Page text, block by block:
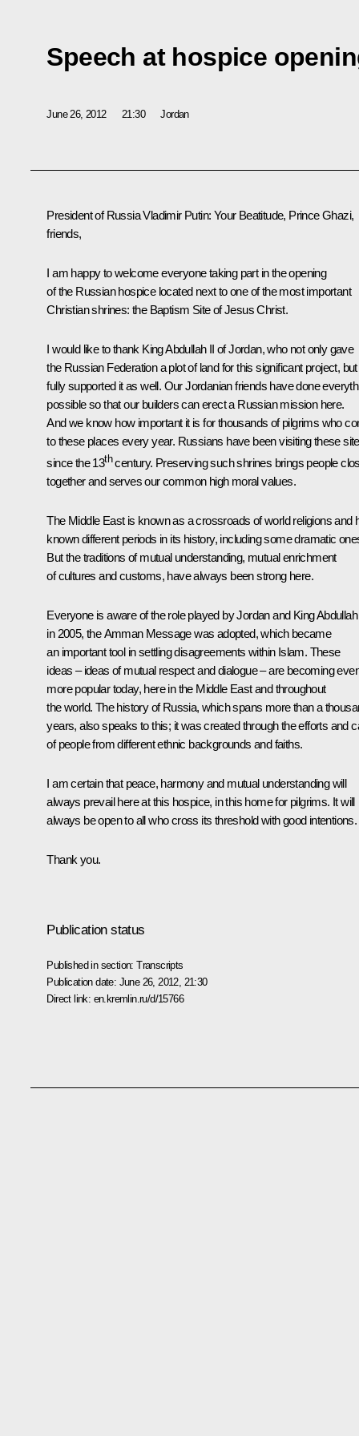
Speech at hospice
June 26, 2012 21:30 Jordan
President of Russia Vladimir Putin: Your Beatitude, Prince Ghazi,
friends,
I am happy to welcome everyone taking part in the opening
of the Russian hospice located next to one of the most important
Christian shrines: the Baptism Site of Jesus Christ.
I would like to thank King Abdullah II of Jordan, who not only gave
the Russian Federation a plot of land for this significant project, but
fully supported it as well. Our Jordanian friends have done
possible so that our builders can erect a Russian mission here.
And we know how important it is for thousands of pilgrims who
to these places every year. Russians have been visiting these
since the 13thcentury. Preserving such shrines brings people
together and serves our common high moral values.
The Middle East is known as a crossroads of world religions and
known different periods in its history, including some dramatic
But the traditions of mutual understanding, mutual enrichment
of cultures and customs, have always been strong here.
Everyone is aware of the role played by Jordan and King Abdullah
in 2005, the Amman Message was adopted, which became
an important tool in settling disagreements within Islam. These
ideas – ideas of mutual respect and dialogue – are becoming
more popular today, here in the Middle East and throughout
the world. The history of Russia, which spans more than a
years, also speaks to this; it was created through the efforts and
of people from different ethnic backgrounds and faiths.
I am certain that peace, harmony and mutual understanding will
always prevail here at this hospice, in this home for pilgrims. It will
always be open to all who cross its threshold with good intentions.
Thank you.
Publication status
Published in section:Transcripts
Publication date: June 26, 2012, 21:30
Direct link: en.kremlin.ru/d/15766